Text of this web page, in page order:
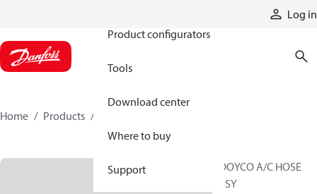
Log in
Product configurators
Tools
Download center
Where to buy
Support
Home Products
BOOYCO A/C HOSE
ASSY